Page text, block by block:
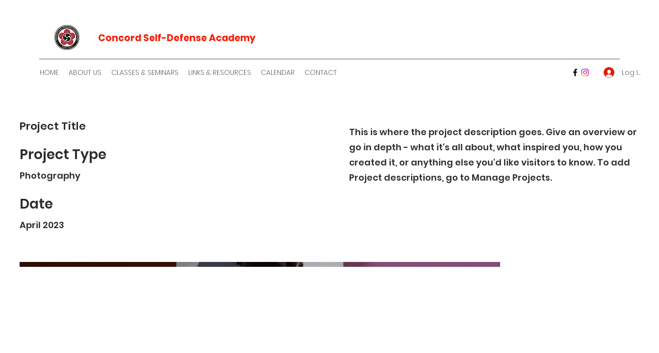
Concord Self-Defense Academy
HOME ABOUT US CLASSES & SEMINARS LINKS & RESOURCES CALENDAR CONTACT Log In
Project Title
Project Type
Photography
Date
April 2023
This is where the project description goes. Give an overview or
go in depth - what it's all about, what inspired you, how you
created it, or anything else you'd like visitors to know. To add
Project descriptions, go to Manage Projects.